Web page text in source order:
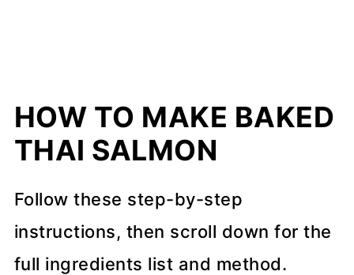
HOW TO MAKE BAKED
THAI SALMON
Follow these step-by-step
instructions, then scroll down for the
full ingredients list and method.